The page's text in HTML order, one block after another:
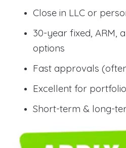
Close in LLC or
30-year fixed, ARM,
options
Fast approvals
Excellent for
Short-term & long-